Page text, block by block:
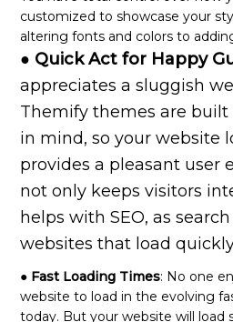
customized to showcase your
altering fonts and colors to
● Quick Act for Happy
appreciates a sluggish
Themify themes are
in mind, so your website
provides a pleasant user
not only keeps visitors
helps with SEO, as
websites that load
● Fast Loading Times: No one
website to load in the evolving
today. But your website will load